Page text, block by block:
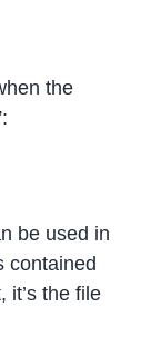
the
be used in
contained
it’s the file